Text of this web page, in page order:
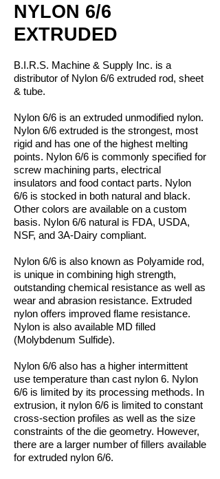
NYLON 6/6
EXTRUDED
B.I.R.S. Machine & Supply Inc. is a
distributor of Nylon 6/6 extruded rod, sheet
& tube.
Nylon 6/6 is an extruded unmodified nylon.
Nylon 6/6 extruded is the strongest, most
rigid and has one of the highest melting
points. Nylon 6/6 is commonly specified for
screw machining parts, electrical
insulators and food contact parts. Nylon
6/6 is stocked in both natural and black.
Other colors are available on a custom
basis. Nylon 6/6 natural is FDA, USDA,
NSF, and 3A-Dairy compliant.
Nylon 6/6 is also known as Polyamide rod,
is unique in combining high strength,
outstanding chemical resistance as well as
wear and abrasion resistance. Extruded
nylon offers improved flame resistance.
Nylon is also available MD filled
(Molybdenum Sulfide).
Nylon 6/6 also has a higher intermittent
use temperature than cast nylon 6. Nylon
6/6 is limited by its processing methods. In
extrusion, it nylon 6/6 is limited to constant
cross-section profiles as well as the size
constraints of the die geometry. However,
there are a larger number of fillers available
for extruded nylon 6/6.